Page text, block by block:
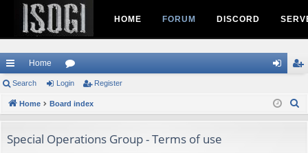
HOME FORUM DISCORD
ui
ck
ks
Home
or
u
s
in ist
Search Login Register
Home Board index
Special Operations Group - Terms of use